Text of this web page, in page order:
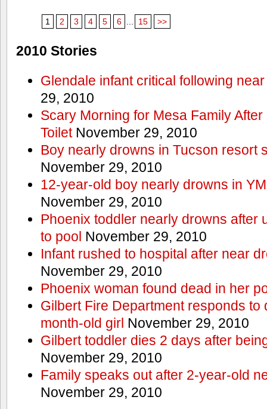
1 2 3 4 5 6 15 >>
2010 Stories
Glendale infant critical following
29, 2010
Scary Morning for Mesa Family
ToiletNovember 29, 2010
Boy nearly drowns in Tucson resort
November 29, 2010
12-year-old boy nearly drowns in
November 29, 2010
Phoenix toddler nearly drowns after
to pool November 29, 2010
Infant rushed to hospital after near
November 29, 2010
Phoenix woman found dead in her
Gilbert Fire Department responds to
month-old girl November 29, 2010
Gilbert toddler dies 2 days after
November 29, 2010
Family speaks out after 2-year-old
November 29, 2010